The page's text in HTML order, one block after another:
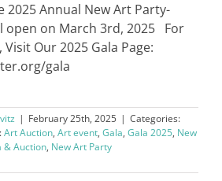
2025 Annual New Art Party-
open on March 3rd, 2025 For
Our 2025 Gala Page:
gala
| February 25th, 2025 | Categories:
Art Auction, Art event, Gala, Gala 2025, New
& Auction, New Art Party